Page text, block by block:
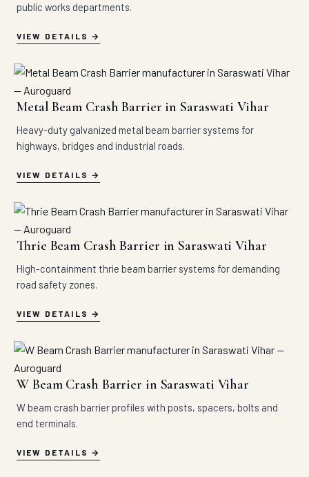
public works departments.
VIEW DETAILS
Metal Beam Crash Barrier in Saraswati Vihar
Heavy-duty galvanized metal beam barrier systems for
highways, bridges and industrial roads.
VIEW DETAILS
Thrie Beam Crash Barrier in Saraswati Vihar
High-containment thrie beam barrier systems for demanding
road safety zones.
VIEW DETAILS
W Beam Crash Barrier in Saraswati Vihar
W beam crash barrier profiles with posts, spacers, bolts and
end terminals.
VIEW DETAILS